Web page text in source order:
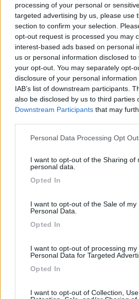
processing of your personal or
targeted advertising by us, please use
section to confirm your selection.
opt-out request is processed you may
interest-based ads based on personal
us or personal information disclosed
your opt-out. You may separately opt-
disclosure of your personal
IAB’s list of downstream participants.
also be disclosed by us to third parties
Downstream Participants that may
Please note that this website/app uses
not limited to your visit or usage
use your data for below specified
Personal Data Processing Opt
I want to opt-out of the Sharing of
personal data.
Opted In
I want to opt-out of the Sale of my
Personal Data.
Opted In
I want to opt-out of processing my
Personal Data for Targeted
Opted In
I want to opt-out of Collection, Use,
danieleger
Segnalati nei dintorni
8.2
(57)
Camper Park San
(VE)